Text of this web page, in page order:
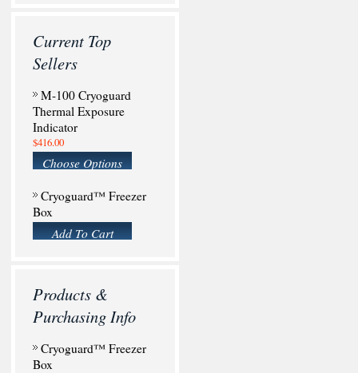
Current Top
Sellers
M-100 Cryoguard
Thermal Exposure
Indicator
$416.00
Choose Options
Cryoguard™ Freezer
Box
Add To Cart
Products &
Purchasing Info
Cryoguard™ Freezer
Box